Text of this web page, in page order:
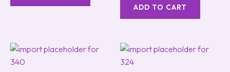
ADD TO CART